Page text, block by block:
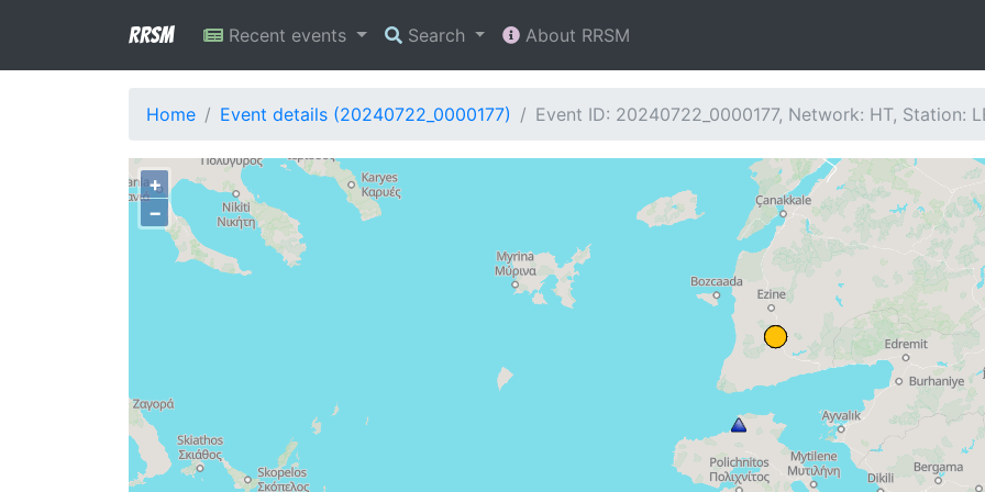
RRSM Recent events Search About RRSM
Home Event details (20240722_0000177) Event ID: 20240722_0000177, Network: HT, Station:
+
−